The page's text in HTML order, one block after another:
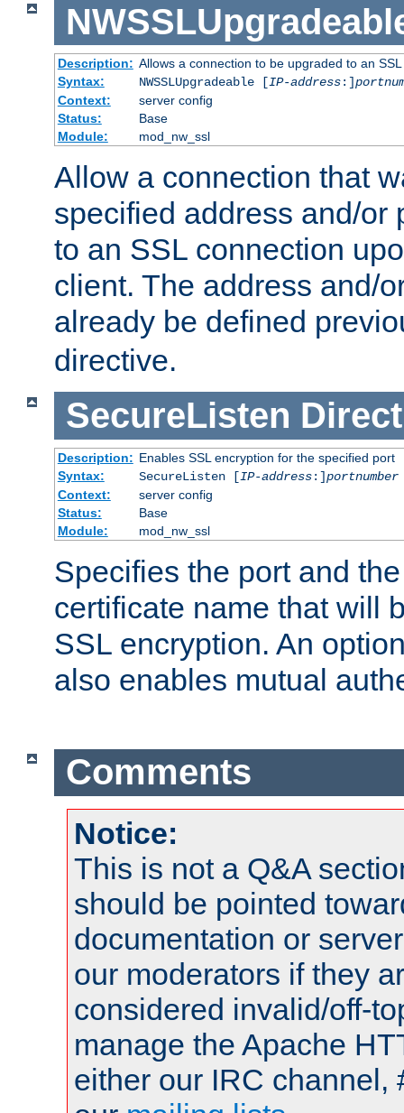
Description: Allows a connection to be upgraded to an
Syntax:
NWSSLUpgradeable [IP-address:]
Context:
server config
Status:
Base
Module:
mod_nw_ssl
Allow a connection that
specified address and/or
to an SSL connection
client. The address and/
already be defined
directive.
SecureListen
Description: Enables SSL encryption for the specified port
Syntax:
SecureListen [IP-address:]portnumber
Context:
server config
Status:
Base
Module:
mod_nw_ssl
Specifies the port and
certificate name that will
SSL encryption. An
also enables mutual
Comments
Notice:
This is not a Q&A
should be pointed
documentation or
our moderators if they
considered invalid/off-
manage the Apache
either our IRC channel,